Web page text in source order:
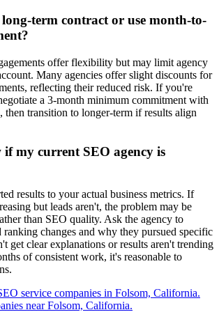
term contract or use month-to-
offer flexibility but may limit agency
Many agencies offer slight discounts for
reflecting their reduced risk. If you're
a 3-month minimum commitment with
then transition to longer-term if results align
my current SEO agency is
results to your actual business metrics. If
but leads aren't, the problem may be
than SEO quality. Ask the agency to
ranking changes and why they pursued specific
get clear explanations or results aren't trending
of consistent work, it's reasonable to